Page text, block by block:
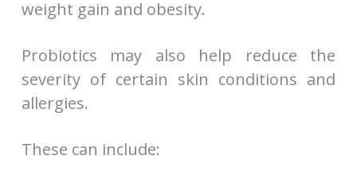
weight gain and obesity.
Probiotics may also help reduce the
severity of certain skin conditions and
allergies.
These can include: